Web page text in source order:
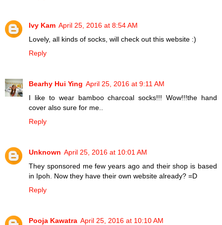
Ivy Kam April 25, 2016 at 8:54 AM
Lovely, all kinds of socks, will check out this website :)
Reply
Bearhy Hui Ying April 25, 2016 at 9:11 AM
I like to wear bamboo charcoal socks!!! Wow!!!the hand
cover also sure for me..
Reply
Unknown April 25, 2016 at 10:01 AM
They sponsored me few years ago and their shop is based
in Ipoh. Now they have their own website already? =D
Reply
Pooja Kawatra April 25, 2016 at 10:10 AM